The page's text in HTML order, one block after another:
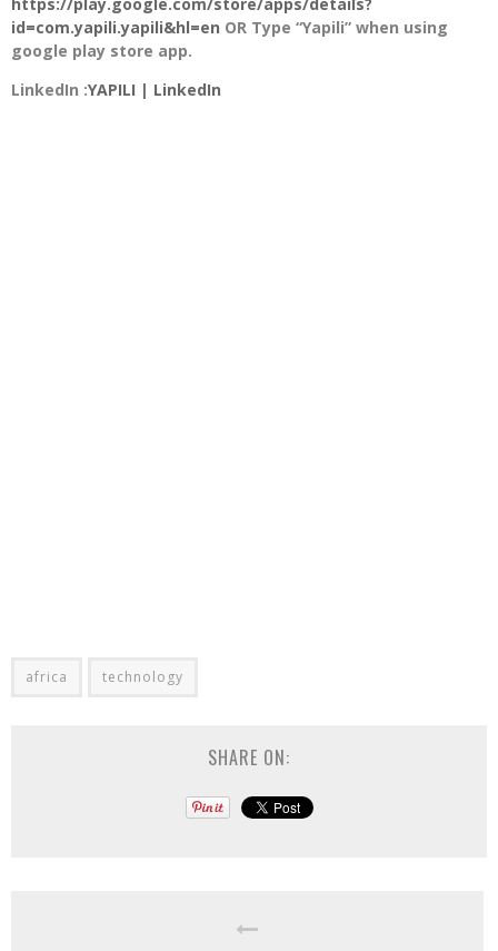
id=com.yapili.yapili&hl=en OR Type “Yapili” when using
google play store app.
LinkedIn :YAPILI | LinkedIn
africa technology
SHARE ON: